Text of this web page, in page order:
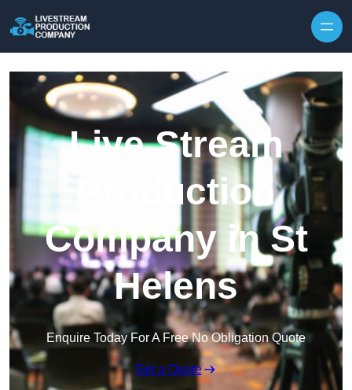
Live Stream
Production
Company in St
Helens
Enquire Today For A Free No Obligation Quote
Get a Quote